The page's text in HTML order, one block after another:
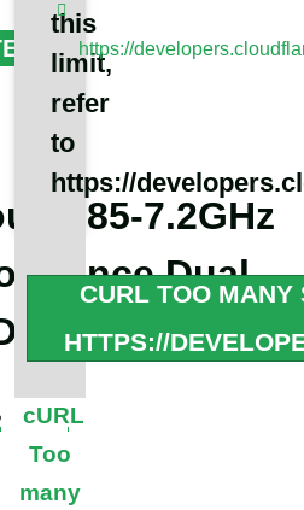
this
limit,
refer
to
https://
https://
CURL TOO MANY
HTTPS://
cURL
Too
many
5.85-7.2GHz
Dual
Antennas